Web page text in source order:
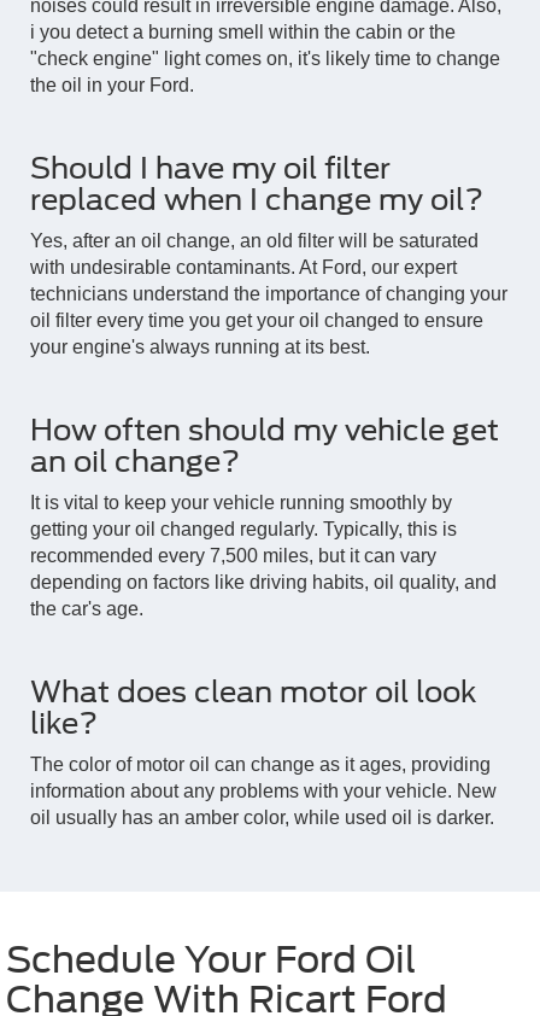
noises could result in irreversible engine damage. Also,
i you detect a burning smell within the cabin or the
"check engine" light comes on, it's likely time to change
the oil in your Ford.
Should I have my oil filter
replaced when I change my oil?
Yes, after an oil change, an old filter will be saturated
with undesirable contaminants. At Ford, our expert
technicians understand the importance of changing your
oil filter every time you get your oil changed to ensure
your engine's always running at its best.
How often should my vehicle get
an oil change?
It is vital to keep your vehicle running smoothly by
getting your oil changed regularly. Typically, this is
recommended every 7,500 miles, but it can vary
depending on factors like driving habits, oil quality, and
the car's age.
What does clean motor oil look
like?
The color of motor oil can change as it ages, providing
information about any problems with your vehicle. New
oil usually has an amber color, while used oil is darker.
Schedule Your Ford Oil
Change With Ricart Ford